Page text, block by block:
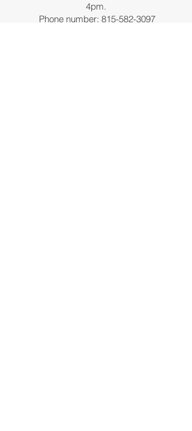
4pm.
Phone number: 815-582-3097